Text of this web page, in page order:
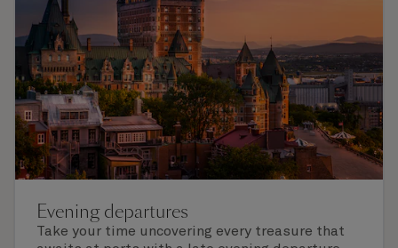
Evening departures
Take your time uncovering every treasure that